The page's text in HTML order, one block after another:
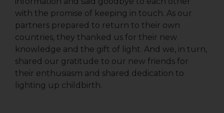
with the promise of keeping in touch. As our
partners prepared to return to their own
countries, they thanked us for their new
knowledge and the gift of light. And we, in turn,
shared our gratitude to our new friends for
their enthusiasm and shared dedication to
lighting up childbirth.
First Name